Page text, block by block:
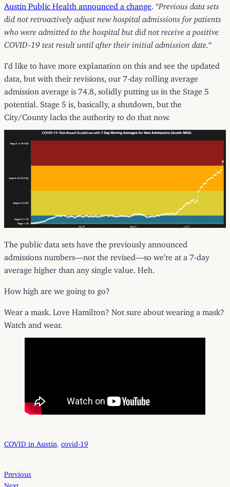
Austin Public Health announced a change . “Previous data sets
did not retroactively adjust new hospital admissions for patients
who were admitted to the hospital but did not receive a positive
COVID-19 test result until after their initial admission date. “
I’d like to have more explanation on this and see the updated
data, but with their revisions, our 7-day rolling average
admission average is 74.8, solidly putting us in the Stage 5
potential. Stage 5 is, basically, a shutdown, but the
City/County lacks the authority to do that now.
The public data sets have the previously announced
admissions numbers—not the revised—so we’re at a 7-day
average higher than any single value. Heh.
How high are we going to go?
Wear a mask. Love Hamilton? Not sure about wearing a mask?
Watch and wear.
COVID in Austin covid-19
Previous
Next